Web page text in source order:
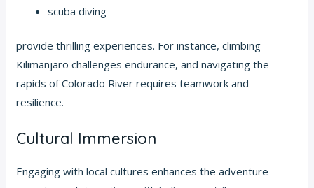
scuba diving
provide thrilling experiences. For instance, climbing
Kilimanjaro challenges endurance, and navigating the
rapids of Colorado River requires teamwork and
resilience.
Cultural Immersion
Engaging with local cultures enhances the adventure